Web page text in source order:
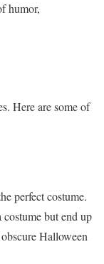
humor,
Here are some of
perfect costume.
but end up
Halloween